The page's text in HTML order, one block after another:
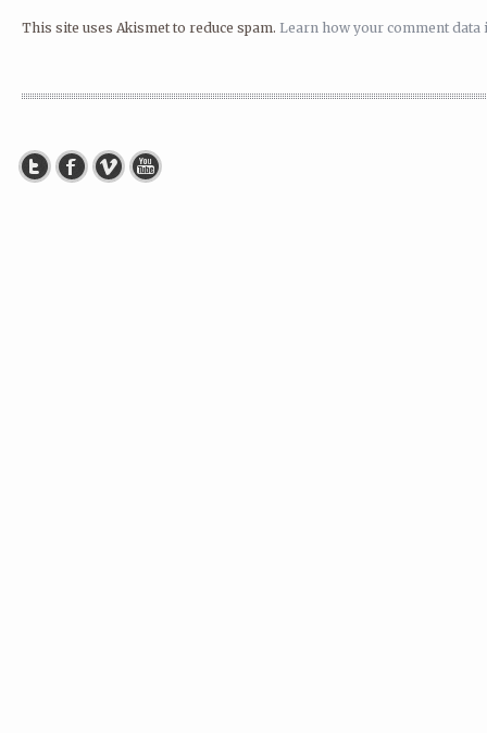
This site uses Akismet to reduce spam. Learn how your comment data